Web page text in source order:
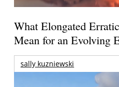
What Elongated
Mean for an Evolving
sally kuzniewski